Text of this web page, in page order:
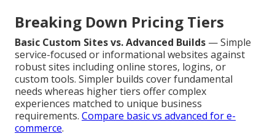
Breaking Down Pricing Tiers
Basic Custom Sites vs. Advanced Builds — Simple
service-focused or informational websites against
robust sites including online stores, logins, or
custom tools. Simpler builds cover fundamental
needs whereas higher tiers offer complex
experiences matched to unique business
requirements. Compare basic vs advanced for e-
commerce.